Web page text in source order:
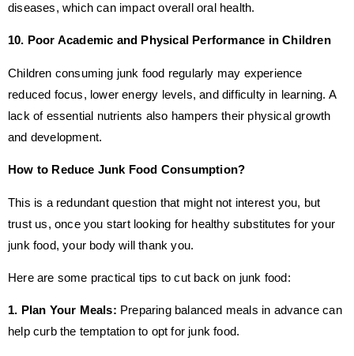
diseases, which can impact overall oral health.
10. Poor Academic and Physical Performance in Children
Children consuming junk food regularly may experience
reduced focus, lower energy levels, and difficulty in learning. A
lack of essential nutrients also hampers their physical growth
and development.
How to Reduce Junk Food Consumption?
This is a redundant question that might not interest you, but
trust us, once you start looking for healthy substitutes for your
junk food, your body will thank you.
Here are some practical tips to cut back on junk food:
1. Plan Your Meals: Preparing balanced meals in advance can
help curb the temptation to opt for junk food.